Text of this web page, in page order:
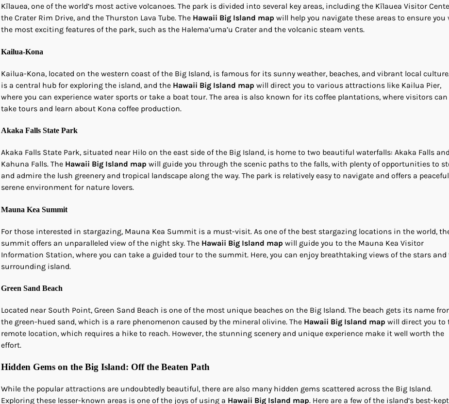
Kīlauea, one of the world’s most active volcanoes. The park is divided into several key areas, including the Kīlauea Visitor
the Crater Rim Drive, and the Thurston Lava Tube. The Hawaii Big Island map will help you navigate these areas to ensure you
the most exciting features of the park, such as the Halema’uma’u Crater and the volcanic steam vents.
Kailua-Kona
Kailua-Kona, located on the western coast of the Big Island, is famous for its sunny weather, beaches, and vibrant local
is a central hub for exploring the island, and the Hawaii Big Island map will direct you to various attractions like Kailua Pier,
where you can experience water sports or take a boat tour. The area is also known for its coffee plantations, where visitors can
take tours and learn about Kona coffee production.
Akaka Falls State Park
Akaka Falls State Park, situated near Hilo on the east side of the Big Island, is home to two beautiful waterfalls: Akaka Falls and
Kahuna Falls. The Hawaii Big Island map will guide you through the scenic paths to the falls, with plenty of opportunities to
and admire the lush greenery and tropical landscape along the way. The park is relatively easy to navigate and offers a
serene environment for nature lovers.
Mauna Kea Summit
For those interested in stargazing, Mauna Kea Summit is a must-visit. As one of the best stargazing locations in the world,
summit offers an unparalleled view of the night sky. The Hawaii Big Island map will guide you to the Mauna Kea Visitor
Information Station, where you can take a guided tour to the summit. Here, you can enjoy breathtaking views of the stars and
surrounding island.
Green Sand Beach
Located near South Point, Green Sand Beach is one of the most unique beaches on the Big Island. The beach gets its name
the green-hued sand, which is a rare phenomenon caused by the mineral olivine. The Hawaii Big Island map will direct you to
remote location, which requires a hike to reach. However, the stunning scenery and unique experience make it well worth the
effort.
Hidden Gems on the Big Island: Off the Beaten Path
While the popular attractions are undoubtedly beautiful, there are also many hidden gems scattered across the Big Island.
Exploring these lesser-known areas is one of the joys of using a Hawaii Big Island map. Here are a few of the island’s best-kept